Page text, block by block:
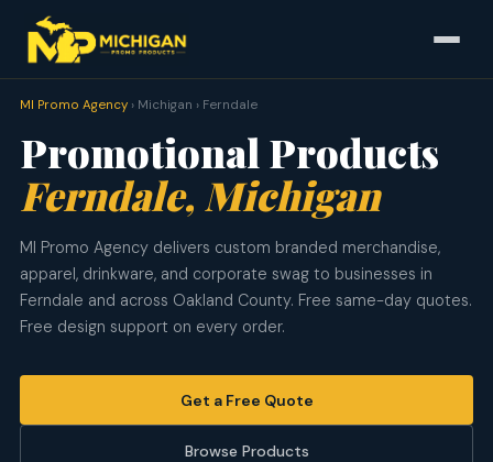
MI Promo Agency› Michigan › Ferndale
Promotional Products
Ferndale, Michigan
MI Promo Agency delivers custom branded merchandise,
apparel, drinkware, and corporate swag to businesses in
Ferndale and across Oakland County. Free same-day quotes.
Free design support on every order.
Get a Free Quote
Browse Products